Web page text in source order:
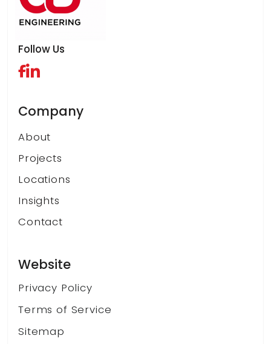
Follow Us
Company
About
Projects
Locations
Insights
Contact
Website
Privacy Policy
Terms of Service
Sitemap